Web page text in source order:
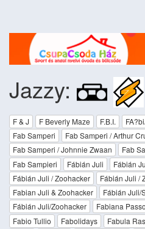
Jazzy:
F & J F Beverly Maze F.B.I.
Fab Samperi
Fab Samperi / Arthur
Fab Samperi / Johnnie Zwaan
Fab
Fab Sampieri
Fábián Juli
Fábián
Fábián Juli / Zoohacker
Fábián Juli /
Fabian Juli & Zoohacker
Fábián Juli/
Fábián Juli/Zoohacker
Fabiana
Fabio Tullio
Fabolidays Fabula